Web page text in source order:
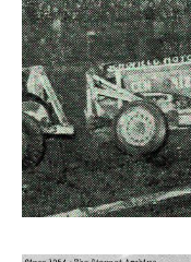
3.
3 Aug 1954
4.
6 Aug 1954
Motherwell
Sheffield
West Ham
Wigan
Yarmouth
1. 26 May 1954
2.
18 Jun 1954